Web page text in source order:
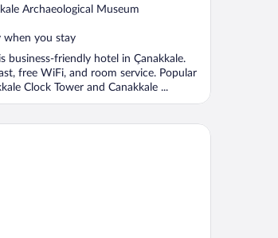
Archaeological Museum
when you stay
business-friendly hotel in Çanakkale.
free WiFi, and room service. Popular
Clock Tower and Canakkale ...